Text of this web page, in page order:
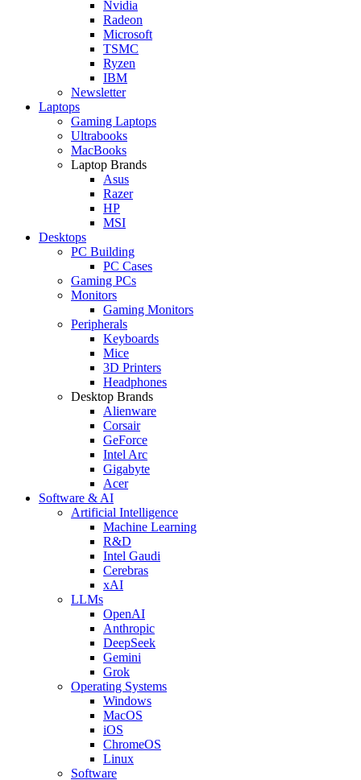
Nvidia
Radeon
Microsoft
TSMC
Ryzen
IBM
Newsletter
Laptops
Gaming Laptops
Ultrabooks
MacBooks
Laptop Brands
Asus
Razer
HP
MSI
Desktops
PC Building
PC Cases
Gaming PCs
Monitors
Gaming Monitors
Peripherals
Keyboards
Mice
3D Printers
Headphones
Desktop Brands
Alienware
Corsair
GeForce
Intel Arc
Gigabyte
Acer
Software & AI
Artificial Intelligence
Machine Learning
R&D
Intel Gaudi
Cerebras
xAI
LLMs
OpenAI
Anthropic
DeepSeek
Gemini
Grok
Operating Systems
Windows
MacOS
iOS
ChromeOS
Linux
Software